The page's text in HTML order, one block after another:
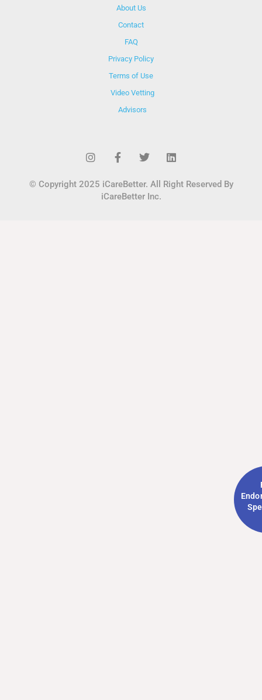
About Us
Contact
FAQ
Privacy Policy
Terms of Use
Video Vetting
Advisors
© Copyright 2025 iCareBetter. All Right Reserved By
iCareBetter Inc.